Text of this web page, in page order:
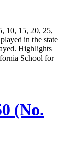
10, 15, 20, 25,
in the state
Highlights
School for
(No.